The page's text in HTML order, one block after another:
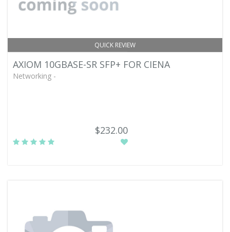
QUICK REVIEW
AXIOM 10GBASE-SR SFP+ FOR CIENA
Networking -
$232.00